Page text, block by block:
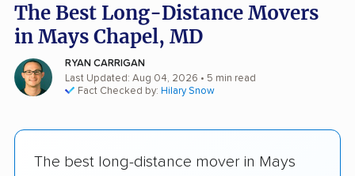
The Best Long-Distance Movers
in Mays Chapel, MD
RYAN CARRIGAN
Last Updated: Aug 04, 2026 • 5 min read
Fact Checked by: Hilary Snow
The best long-distance mover in Mays